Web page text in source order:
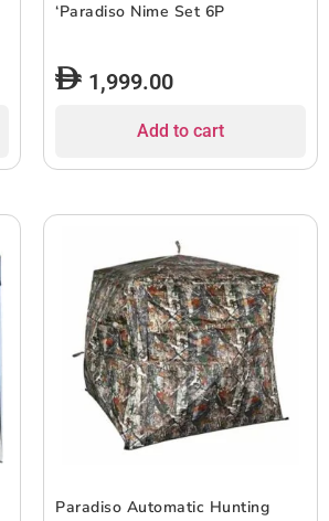
‘Paradiso Nime Set 6P
1,999.00
Add to cart
Paradiso Automatic Hunting